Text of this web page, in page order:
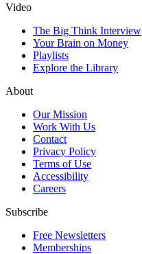
Video
The Big Think Interview
Your Brain on Money
Playlists
Explore the Library
About
Our Mission
Work With Us
Contact
Privacy Policy
Terms of Use
Accessibility
Careers
Subscribe
Free Newsletters
Memberships